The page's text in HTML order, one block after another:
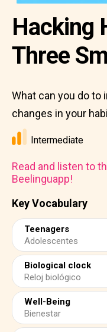
Key Vocabulary
Teenagers
Adolescentes
Biological clock
Reloj biológico
Well-Being
Bienestar
Hacking
Three
What can you do to
changes in your
Intermediate
Read and listen to
Beelinguapp!